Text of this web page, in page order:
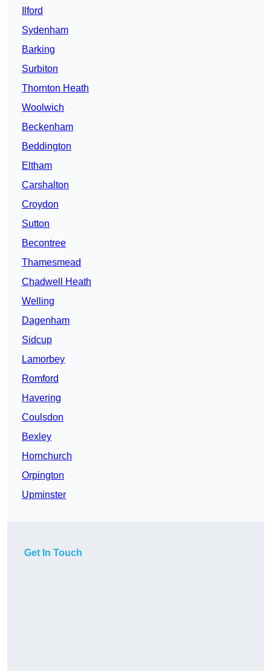
Ilford
Sydenham
Barking
Surbiton
Thornton Heath
Woolwich
Beckenham
Beddington
Eltham
Carshalton
Croydon
Sutton
Becontree
Thamesmead
Chadwell Heath
Welling
Dagenham
Sidcup
Lamorbey
Romford
Havering
Coulsdon
Bexley
Hornchurch
Orpington
Upminster
Get In Touch